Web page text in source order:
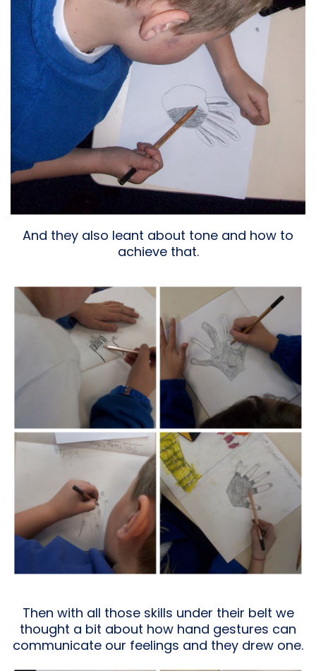
And they also leant about tone and how to
achieve that.
Then with all those skills under their belt we
thought a bit about how hand gestures can
communicate our feelings and they drew one.